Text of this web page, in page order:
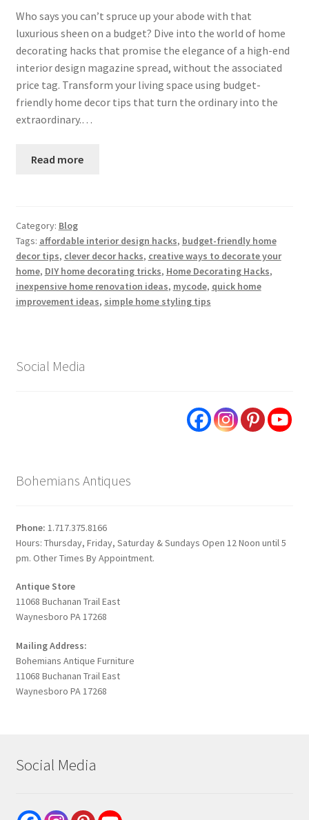
Who says you can’t spruce up your abode with that
luxurious sheen on a budget? Dive into the world of home
decorating hacks that promise the elegance of a high-end
interior design magazine spread, without the associated
price tag. Transform your living space using budget-
friendly home decor tips that turn the ordinary into the
extraordinary.…
Read more
Category: Blog
Tags: affordable interior design hacks, budget-friendly home
decor tips, clever decor hacks, creative ways to decorate your
home, DIY home decorating tricks, Home Decorating Hacks,
inexpensive home renovation ideas, mycode, quick home
improvement ideas, simple home styling tips
Social Media
Bohemians Antiques
Phone: 1.717.375.8166
Hours: Thursday, Friday, Saturday & Sundays Open 12 Noon until 5
pm. Other Times By Appointment.
Antique Store
11068 Buchanan Trail East
Waynesboro PA 17268
Mailing Address:
Bohemians Antique Furniture
11068 Buchanan Trail East
Waynesboro PA 17268
Social Media